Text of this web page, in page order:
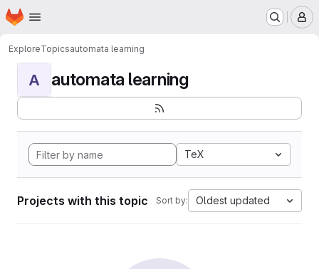
Skip to main content
Homepage
ExploreTopicsautomata learning
A automata learning
TeX
Projects with this topic Sort by: Oldest updated